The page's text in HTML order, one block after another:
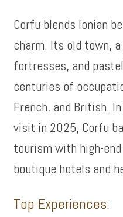
Corfu blends Ionian
charm. Its old town,
fortresses, and
centuries of
French, and British.
visit in 2025, Corfu
tourism with high-
boutique hotels and
Top Experiences: